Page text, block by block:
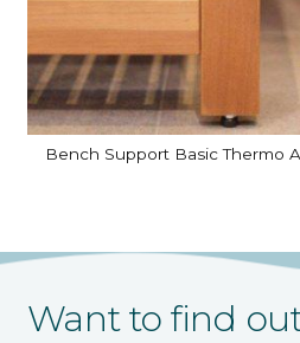
Bench Support Basic Thermo
Want to find